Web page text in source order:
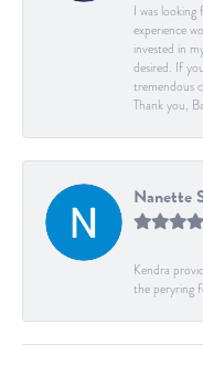
I was
experience
invested in
desired. If
tremendous
Thank you,
Nanette
Kendra
the peryring